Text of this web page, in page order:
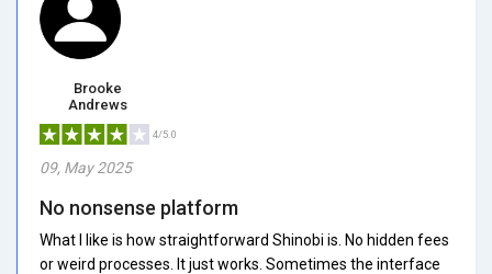
Brooke
Andrews
4/5.0
09, May 2025
No nonsense platform
What I like is how straightforward Shinobi is. No hidden fees
or weird processes. It just works. Sometimes the interface